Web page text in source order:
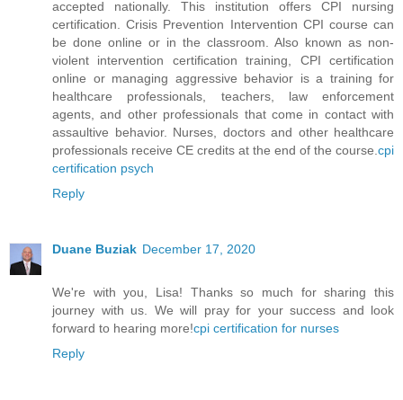
accepted nationally. This institution offers CPI nursing
certification. Crisis Prevention Intervention CPI course can
be done online or in the classroom. Also known as non-
violent intervention certification training, CPI certification
online or managing aggressive behavior is a training for
healthcare professionals, teachers, law enforcement
agents, and other professionals that come in contact with
assaultive behavior. Nurses, doctors and other healthcare
professionals receive CE credits at the end of the course. cpi
certification psych
Reply
Duane Buziak December 17, 2020
We're with you, Lisa! Thanks so much for sharing this
journey with us. We will pray for your success and look
forward to hearing more!cpi certification for nurses
Reply